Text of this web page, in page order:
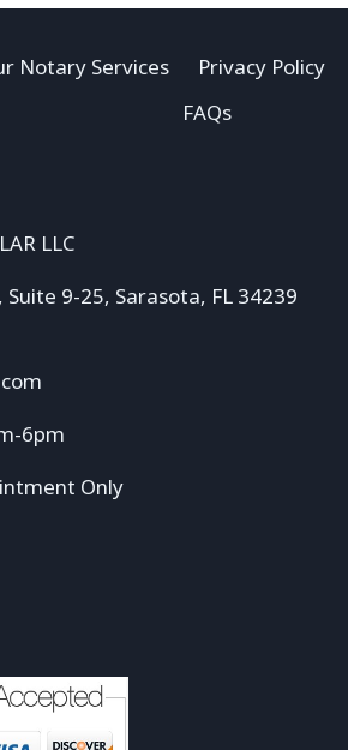
Notary Services
Privacy Policy
FAQs
LLC
Suite 9-25, Sarasota, FL 34239
6pm
Only